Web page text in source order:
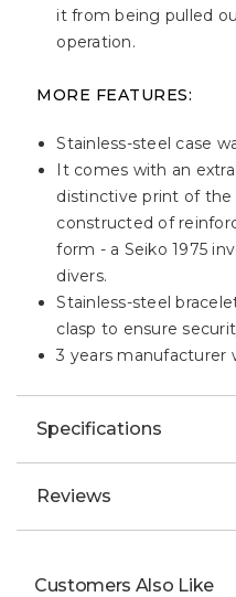
it from being pulled
operation.
MORE FEATURES:
Stainless-steel case
It comes with an
distinctive print of the
constructed of
form - a Seiko 1975
divers.
Stainless-steel
clasp to ensure
3 years manufacturer
Specifications
Reviews
Customers Also Like